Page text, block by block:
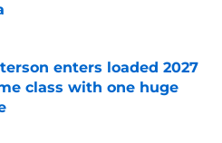
Invalid Date
enters loaded 2027
class with one huge
Invalid Date